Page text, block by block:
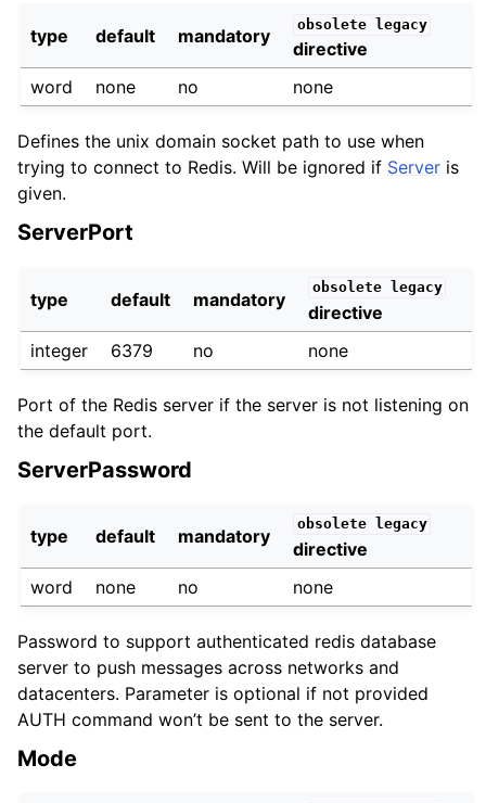
type default mandatory
obsolete legacy
directive
word
none no none
Defines the unix domain socket path to use when
trying to connect to Redis. Will be ignored if Server is
given.
ServerPort
type default mandatory
obsolete legacy
directive
integer
6379 no none
Port of the Redis server if the server is not listening on
the default port.
ServerPassword
type default mandatory
obsolete legacy
directive
word
none no none
Password to support authenticated redis database
server to push messages across networks and
datacenters. Parameter is optional if not provided
AUTH command won’t be sent to the server.
Mode